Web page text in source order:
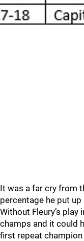
It was a far cry from
percentage he put
Without Fleury’s
champs and it could
first repeat